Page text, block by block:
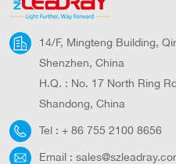
14/F, Mingteng Building,
Shenzhen, China
H.Q. : No. 17 North Ring
Shandong, China
Tel : + 86 755 2100 8656
Email :